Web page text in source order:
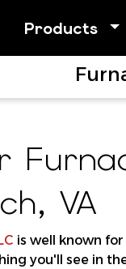
Products
VA
is well known
you'll see in